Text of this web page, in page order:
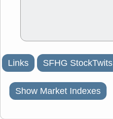
Links SFHG StockTwits
Show Market Indexes